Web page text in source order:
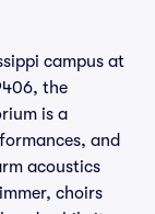
campus at
the
is a
and
acoustics
choirs